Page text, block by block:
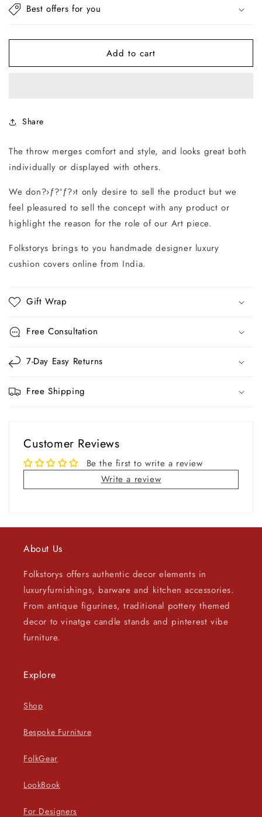
Salmon
Salmon
Best offers for you
Add to cart
Share
The throw merges comfort and style, and looks great both
individually or displayed with others.
We don?›ƒ?ªƒ?›t only desire to sell the product but we
feel pleasured to sell the concept with any product or
highlight the reason for the role of our Art piece.
Folkstorys brings to you handmade designer luxury
cushion covers online from India.
Gift Wrap
Free Consultation
7-Day Easy Returns
Free Shipping
Customer Reviews
Be the first to write a review
Write a review
About Us
Folkstorys offers authentic decor elements in
luxuryfurnishings, barware and kitchen accessories.
From antique figurines, traditional pottery themed
decor to vinatge candle stands and pinterest vibe
furniture.
Explore
Shop
Bespoke Furniture
FolkGear
LookBook
For Designers